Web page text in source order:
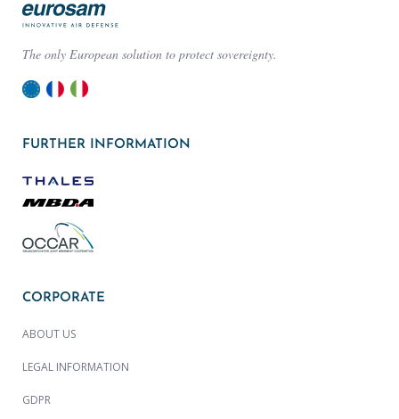
The only European solution to protect sovereignty.
FURTHER INFORMATION
CORPORATE
ABOUT US
LEGAL INFORMATION
GDPR